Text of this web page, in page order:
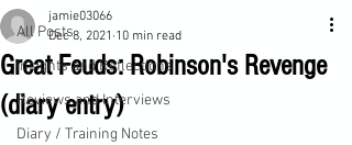
All Posts
Insights and Reflections
Reviews and Interviews
Diary / Training Notes
Great Feuds: Robinson's Revenge
(diary entry)
jamie03066
Dec 8, 2021 10 min read